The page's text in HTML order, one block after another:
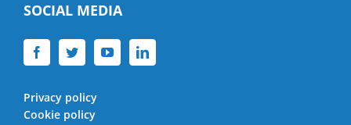
SOCIAL MEDIA
Privacy policy
Cookie policy